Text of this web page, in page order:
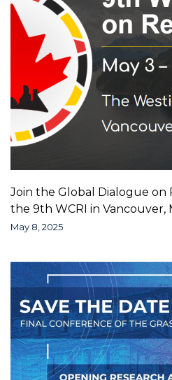
Join the Global Dialogue on
the 9th WCRI in Vancouver,
May 8, 2025